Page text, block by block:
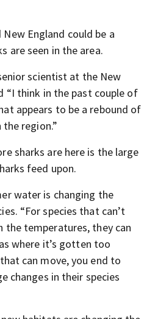
England could be a
are seen in the area.
scientist at the New
“I think in the past couple of
appears to be a rebound of
region.”
sharks are here is the large
feed upon.
water is changing the
“For species that can’t
temperatures, they can
where it’s gotten too
can move, you end to
changes in their species